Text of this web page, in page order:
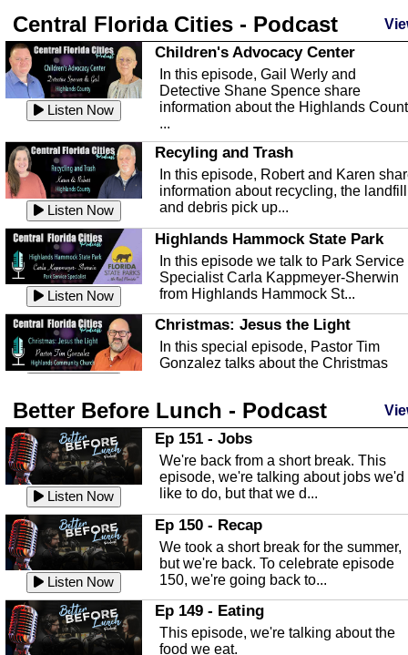
Central Florida Cities - Podcast
Listen Now
Children's Advocacy Center
In this episode, Gail Werly and
Detective Shane Spence share
information about the Highlands
...
Listen Now
Recyling and Trash
In this episode, Robert and Karen
information about recycling, the landfill
and debris pick up...
Listen Now
Highlands Hammock State Park
In this episode we talk to Park Service
Specialist Carla Kappmeyer-Sherwin
from Highlands Hammock St...
Christmas: Jesus the Light
In this special episode, Pastor Tim
Gonzalez talks about the Christmas
Listen Now
Highlands County Libraries
In this Episode we are talking about
Highlands County Libraries.
Listen Now
The Baker Act
In this episode, Kirk Fasshauer give us
an in depth look at the Baker Act, also
known as the Florida...
Listen Now
Sebring Regional Airport
In this episode, Andrew Bennett, the
Deputy Director for the Sebring Airport
Authority, discusses ne...
Better Before Lunch - Podcast
Listen Now
Ep 151 - Jobs
We're back from a short break. This
episode, we're talking about jobs we'd
like to do, but that we d...
Listen Now
Ep 150 - Recap
We took a short break for the summer,
but we're back. To celebrate episode
150, we're going back to...
Ep 149 - Eating
This episode, we're talking about the
food we eat.